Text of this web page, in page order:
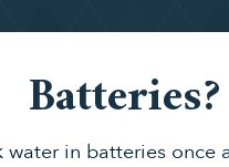
Batteries?
water in batteries once